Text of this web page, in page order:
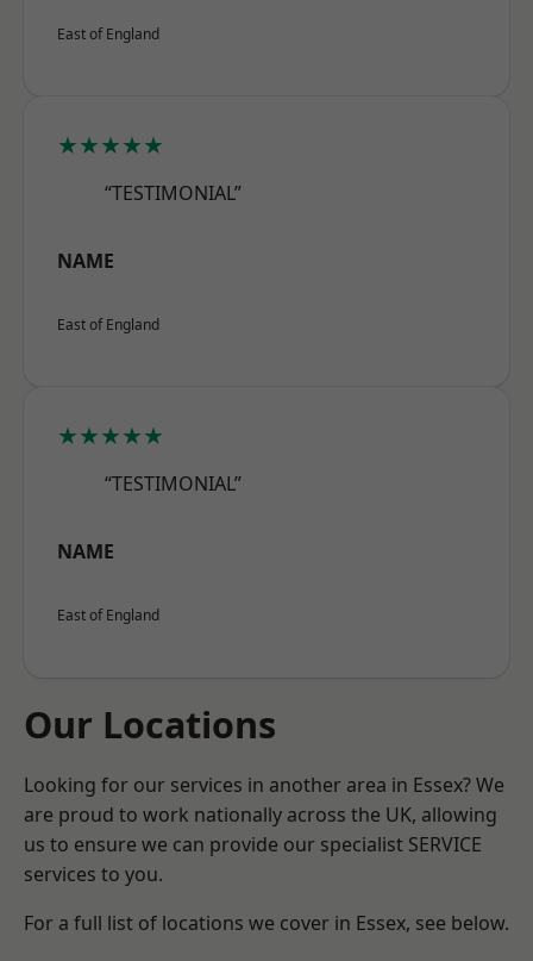
East of England
★★★★★
“TESTIMONIAL”
NAME
East of England
★★★★★
“TESTIMONIAL”
NAME
East of England
Our Locations
Looking for our services in another area in Essex? We
are proud to work nationally across the UK, allowing
us to ensure we can provide our specialist SERVICE
services to you.
For a full list of locations we cover in Essex, see below.